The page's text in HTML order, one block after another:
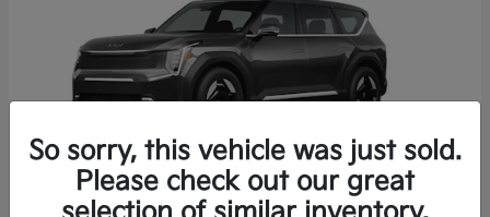
So sorry, this vehicle was just sold.
Please check out our great